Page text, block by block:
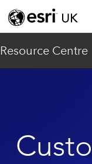
Resource Centre